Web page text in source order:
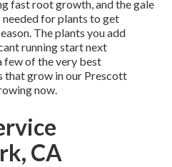
fast root growth, and the gale
for plants to get
The plants you add
running start next
few of the very best
grow in our Prescott
now.
CA